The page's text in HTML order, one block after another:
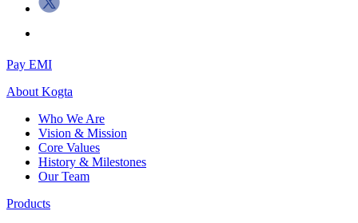
Pay EMI
About Kogta
Who We Are
Vision & Mission
Core Values
History & Milestones
Our Team
Products